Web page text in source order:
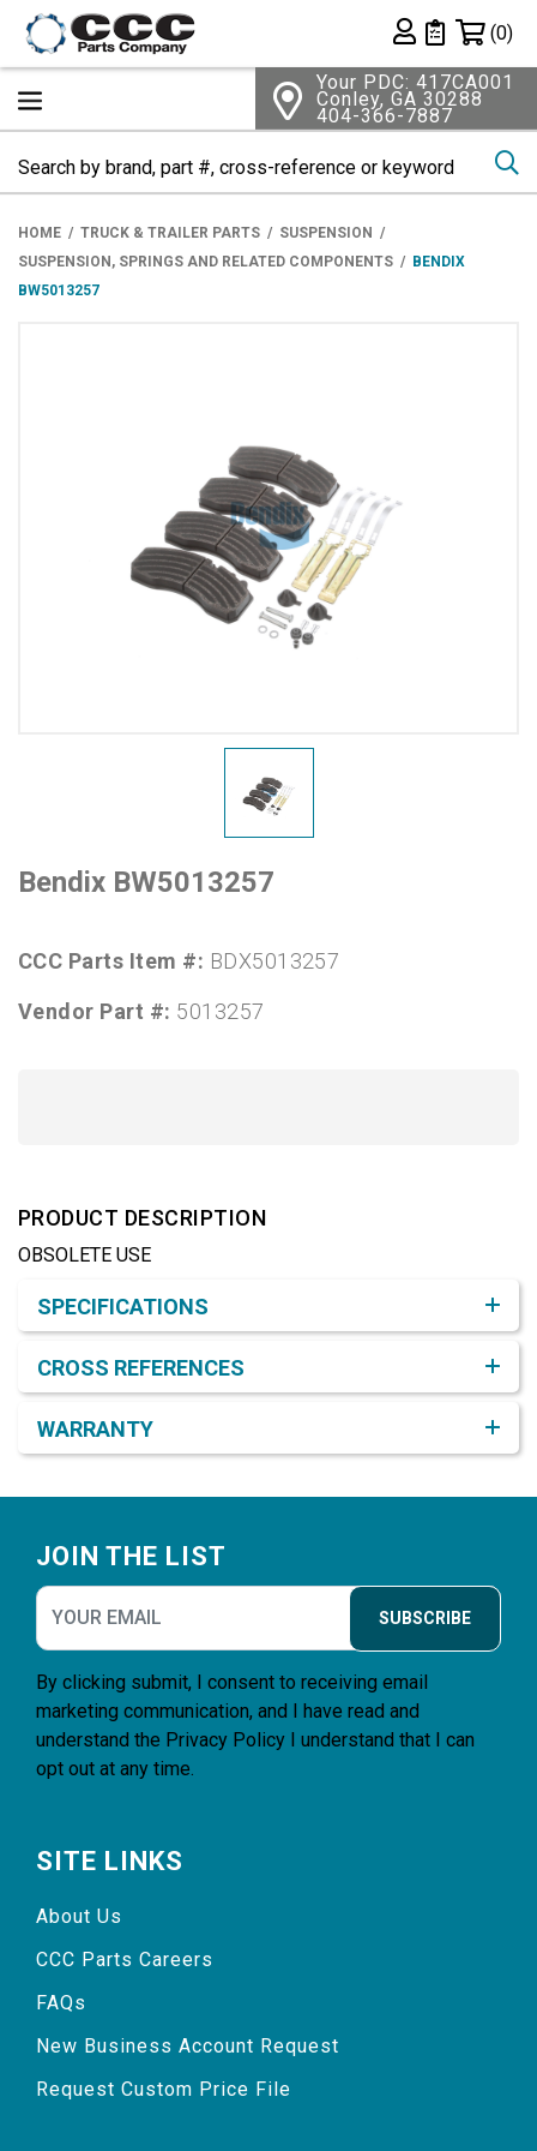
Private List
(0)
Your PDC: 417CA001
Conley, GA 30288
404-366-7887
HOME TRUCK & TRAILER PARTS
SUSPENSION
SUSPENSION, SPRINGS AND RELATED COMPONENTS
BENDIX
BW5013257
Bendix BW5013257
CCC Parts Item #: BDX5013257
Vendor Part #: 5013257
PRODUCT DESCRIPTION
OBSOLETE USE
SPECIFICATIONS
CROSS REFERENCES
WARRANTY
JOIN THE LIST
SUBSCRIBE
By clicking submit, I consent to receiving email
marketing communication, and I have read and
understand the Privacy Policy I understand that I can
opt out at any time.
SITE LINKS
About Us
CCC Parts Careers
FAQs
New Business Account Request
Request Custom Price File